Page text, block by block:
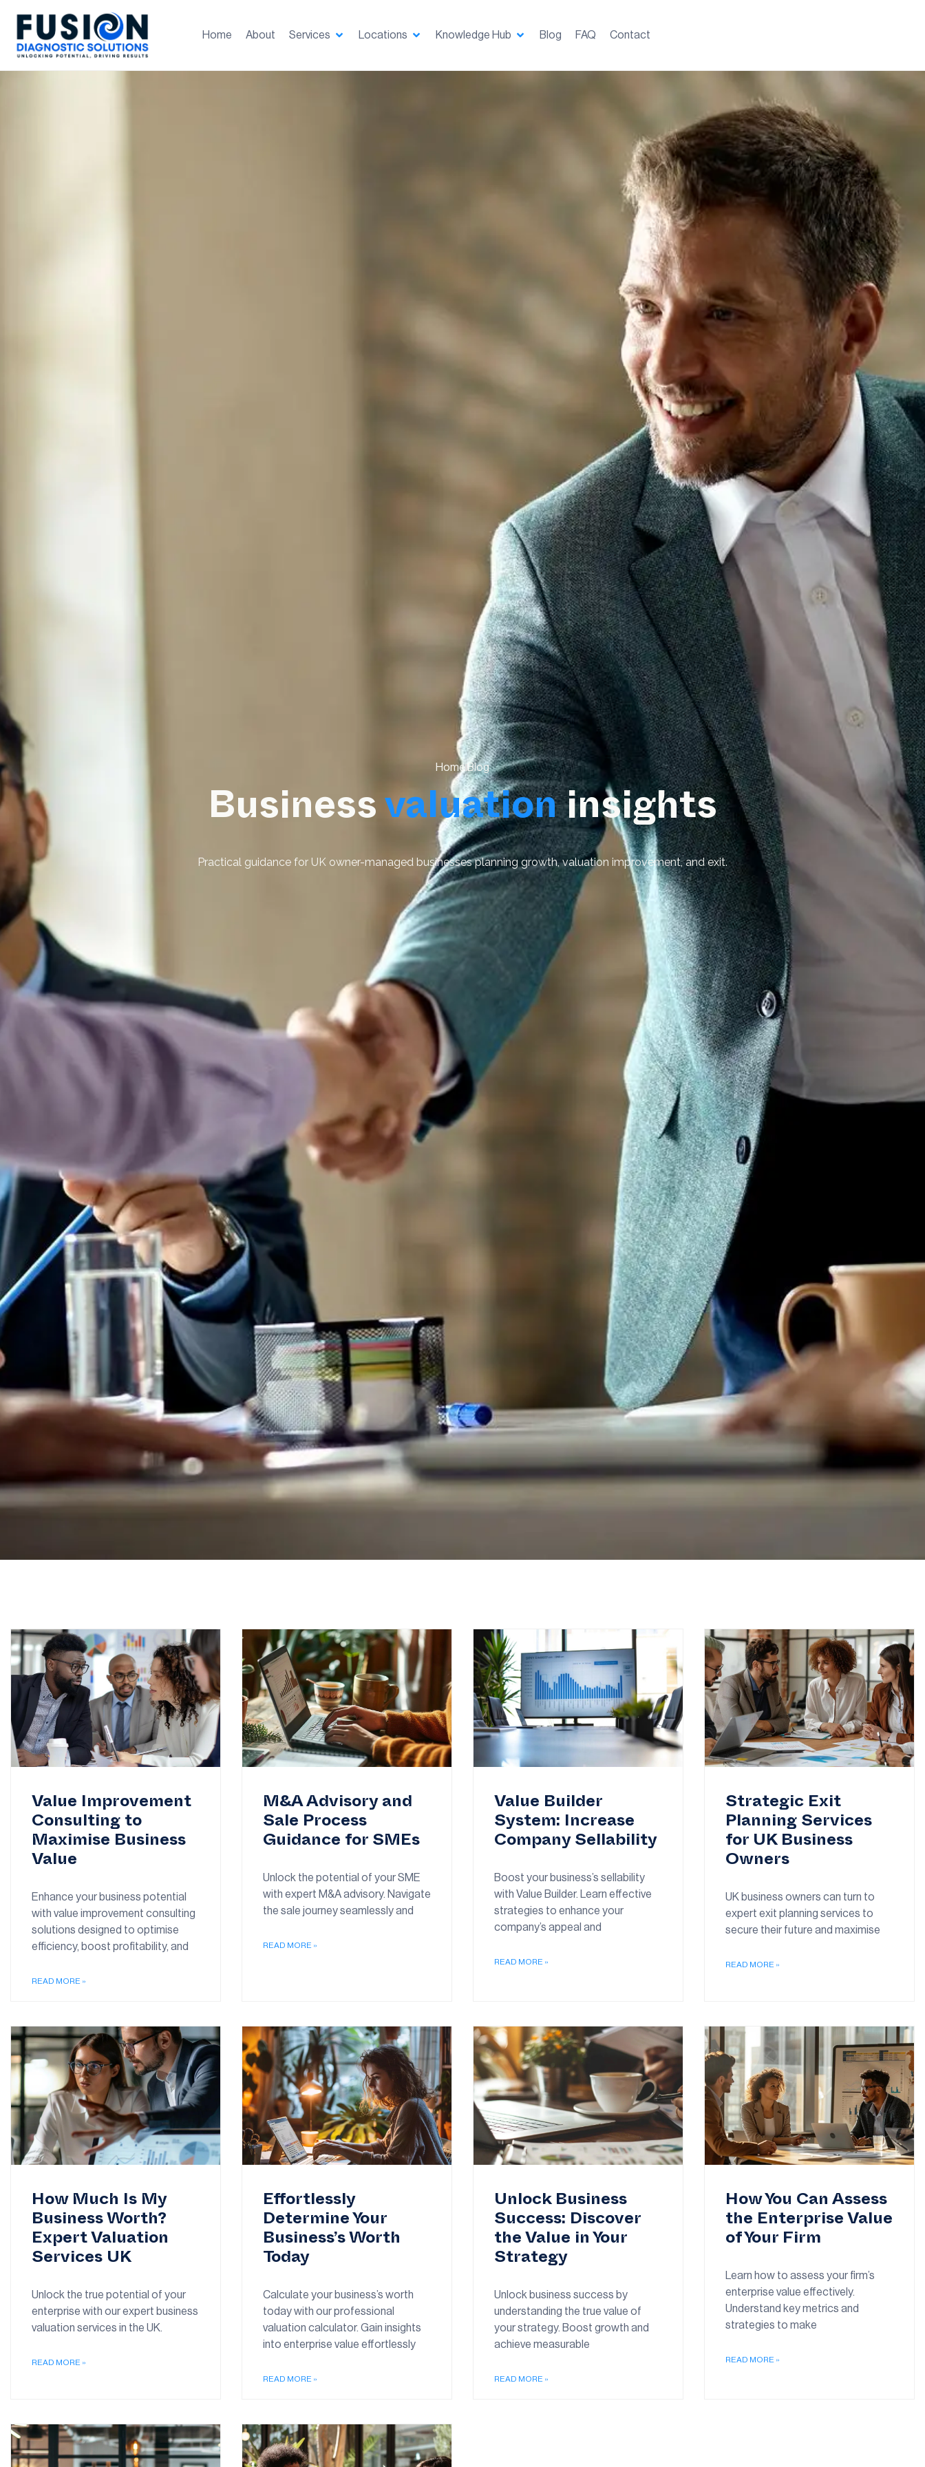
Home About Services Locations Knowledge Hub Blog FAQ Contact
HomeBlog
Business valuationinsights
Practical guidance for UK owner-managed businesses planning growth, valuation improvement, and exit.
Value Improvement
Consulting to
Maximise Business
Value
Enhance your business potential
with value improvement consulting
solutions designed to optimise
efficiency, boost profitability, and
READ MORE »
M&A Advisory and
Sale Process
Guidance for SMEs
Unlock the potential of your SME
with expert M&A advisory. Navigate
the sale journey seamlessly and
READ MORE »
Value Builder
System: Increase
Company Sellability
Boost your business’s sellability
with Value Builder. Learn effective
strategies to enhance your
company’s appeal and
READ MORE »
Strategic Exit
Planning Services
for UK Business
Owners
UK business owners can turn to
expert exit planning services to
secure their future and maximise
READ MORE »
How Much Is My
Business Worth?
Expert Valuation
Services UK
Unlock the true potential of your
enterprise with our expert business
valuation services in the UK.
READ MORE »
Effortlessly
Determine Your
Business’s Worth
Today
Calculate your business’s worth
today with our professional
valuation calculator. Gain insights
into enterprise value effortlessly
READ MORE »
Unlock Business
Success: Discover
the Value in Your
Strategy
Unlock business success by
understanding the true value of
your strategy. Boost growth and
achieve measurable
READ MORE »
How You Can Assess
the Enterprise Value
of Your Firm
Learn how to assess your firm’s
enterprise value effectively.
Understand key metrics and
strategies to make
READ MORE »